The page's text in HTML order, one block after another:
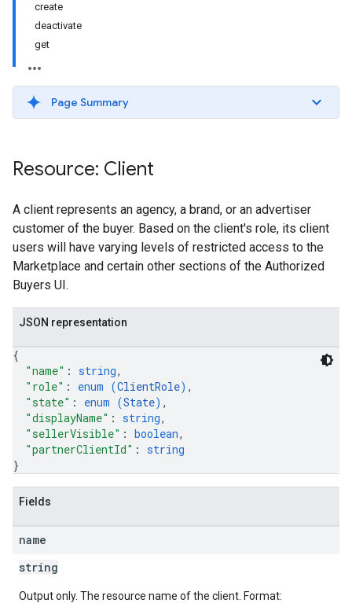
create
deactivate
get
Page Summary
Resource: Client
A client represents an agency, a brand, or an advertiser
customer of the buyer. Based on the client's role, its client
users will have varying levels of restricted access to the
Marketplace and certain other sections of the Authorized
Buyers UI.
JSON representation
{
"name" : string,
"role" : enum (ClientRole) ,
"state" : enum (State) ,
"displayName" : string,
"sellerVisible" : boolean,
"partnerClientId" : string
}
Fields
name
string
Output only. The resource name of the client. Format: